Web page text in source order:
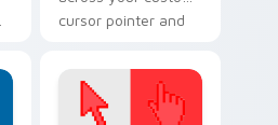
cursor pointer and